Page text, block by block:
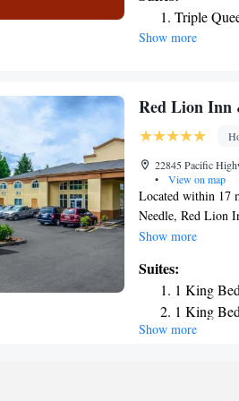
Skyway Inn is 20
major shopping
Triple
Show more
Red Lion Inn
22845 Pacific
•
View on map
Located within 17
Needle, Red Lion
a shared lounge,
away and Seward
come with a
equipped with a
accommodation
Show more
Suites:
1 King
1 King
Show more